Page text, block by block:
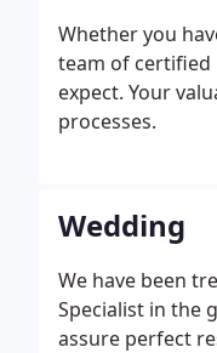
Whether you
team of certified
expect. Your
processes.
Wedding
We have been
Specialist in the
assure perfect